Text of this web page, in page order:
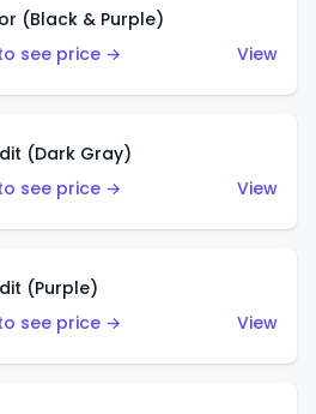
(Black & Purple)
see price →
View
(Dark Gray)
see price →
View
(Purple)
see price →
View